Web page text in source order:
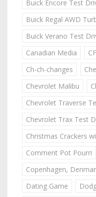
Buick Encore Test
Buick Regal AWD
Buick Verano Test
Canadian Media
Ch-ch-changes
Chevrolet Malibu
Chevrolet Traverse
Chevrolet Trax Test
Christmas Crackers
Comment Pot Pourri
Copenhagen,
Dating Game